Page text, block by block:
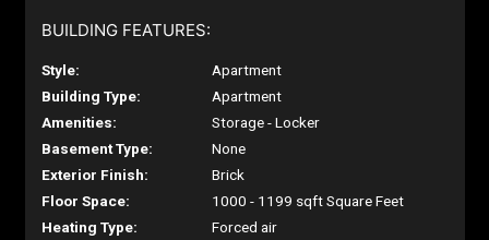
BUILDING FEATURES:
Style:
Apartment
Building Type:
Apartment
Amenities:
Storage - Locker
Basement Type:
None
Exterior Finish:
Brick
Floor Space:
1000 - 1199 sqft Square Feet
Heating Type:
Forced air